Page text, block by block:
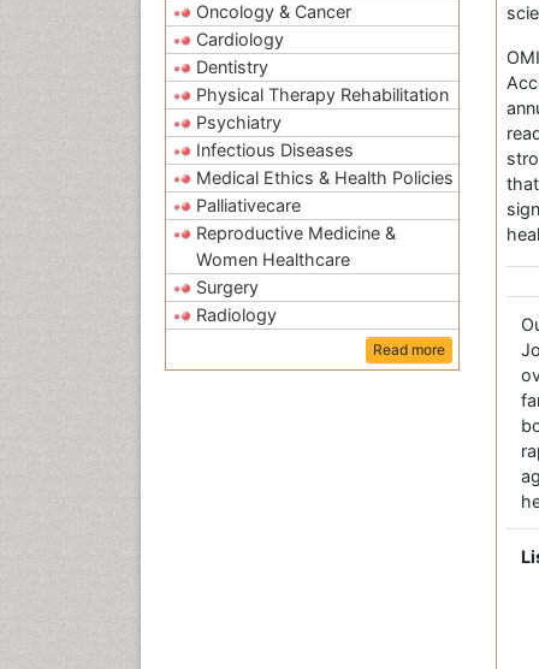
Oncology & Cancer
Cardiology
Dentistry
Physical Therapy Rehabilitation
Psychiatry
Infectious Diseases
Medical Ethics & Health Policies
Palliativecare
Reproductive Medicine &
Women Healthcare
Surgery
Radiology
Read more